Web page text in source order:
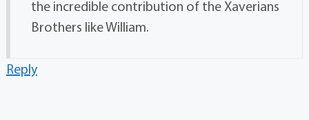
the incredible contribution of the Xaverians
Brothers like William.
Reply